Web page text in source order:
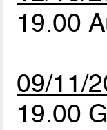
19.00
09/11/
19.00